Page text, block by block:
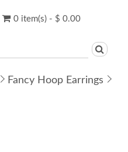
0 item(s) - $ 0.00
Fancy Hoop Earrings